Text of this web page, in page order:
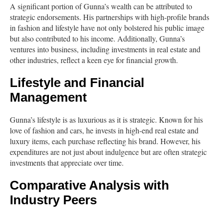
A significant portion of Gunna’s wealth can be attributed to
strategic endorsements. His partnerships with high-profile brands
in fashion and lifestyle have not only bolstered his public image
but also contributed to his income. Additionally, Gunna’s
ventures into business, including investments in real estate and
other industries, reflect a keen eye for financial growth.
Lifestyle and Financial
Management
Gunna’s lifestyle is as luxurious as it is strategic. Known for his
love of fashion and cars, he invests in high-end real estate and
luxury items, each purchase reflecting his brand. However, his
expenditures are not just about indulgence but are often strategic
investments that appreciate over time.
Comparative Analysis with
Industry Peers